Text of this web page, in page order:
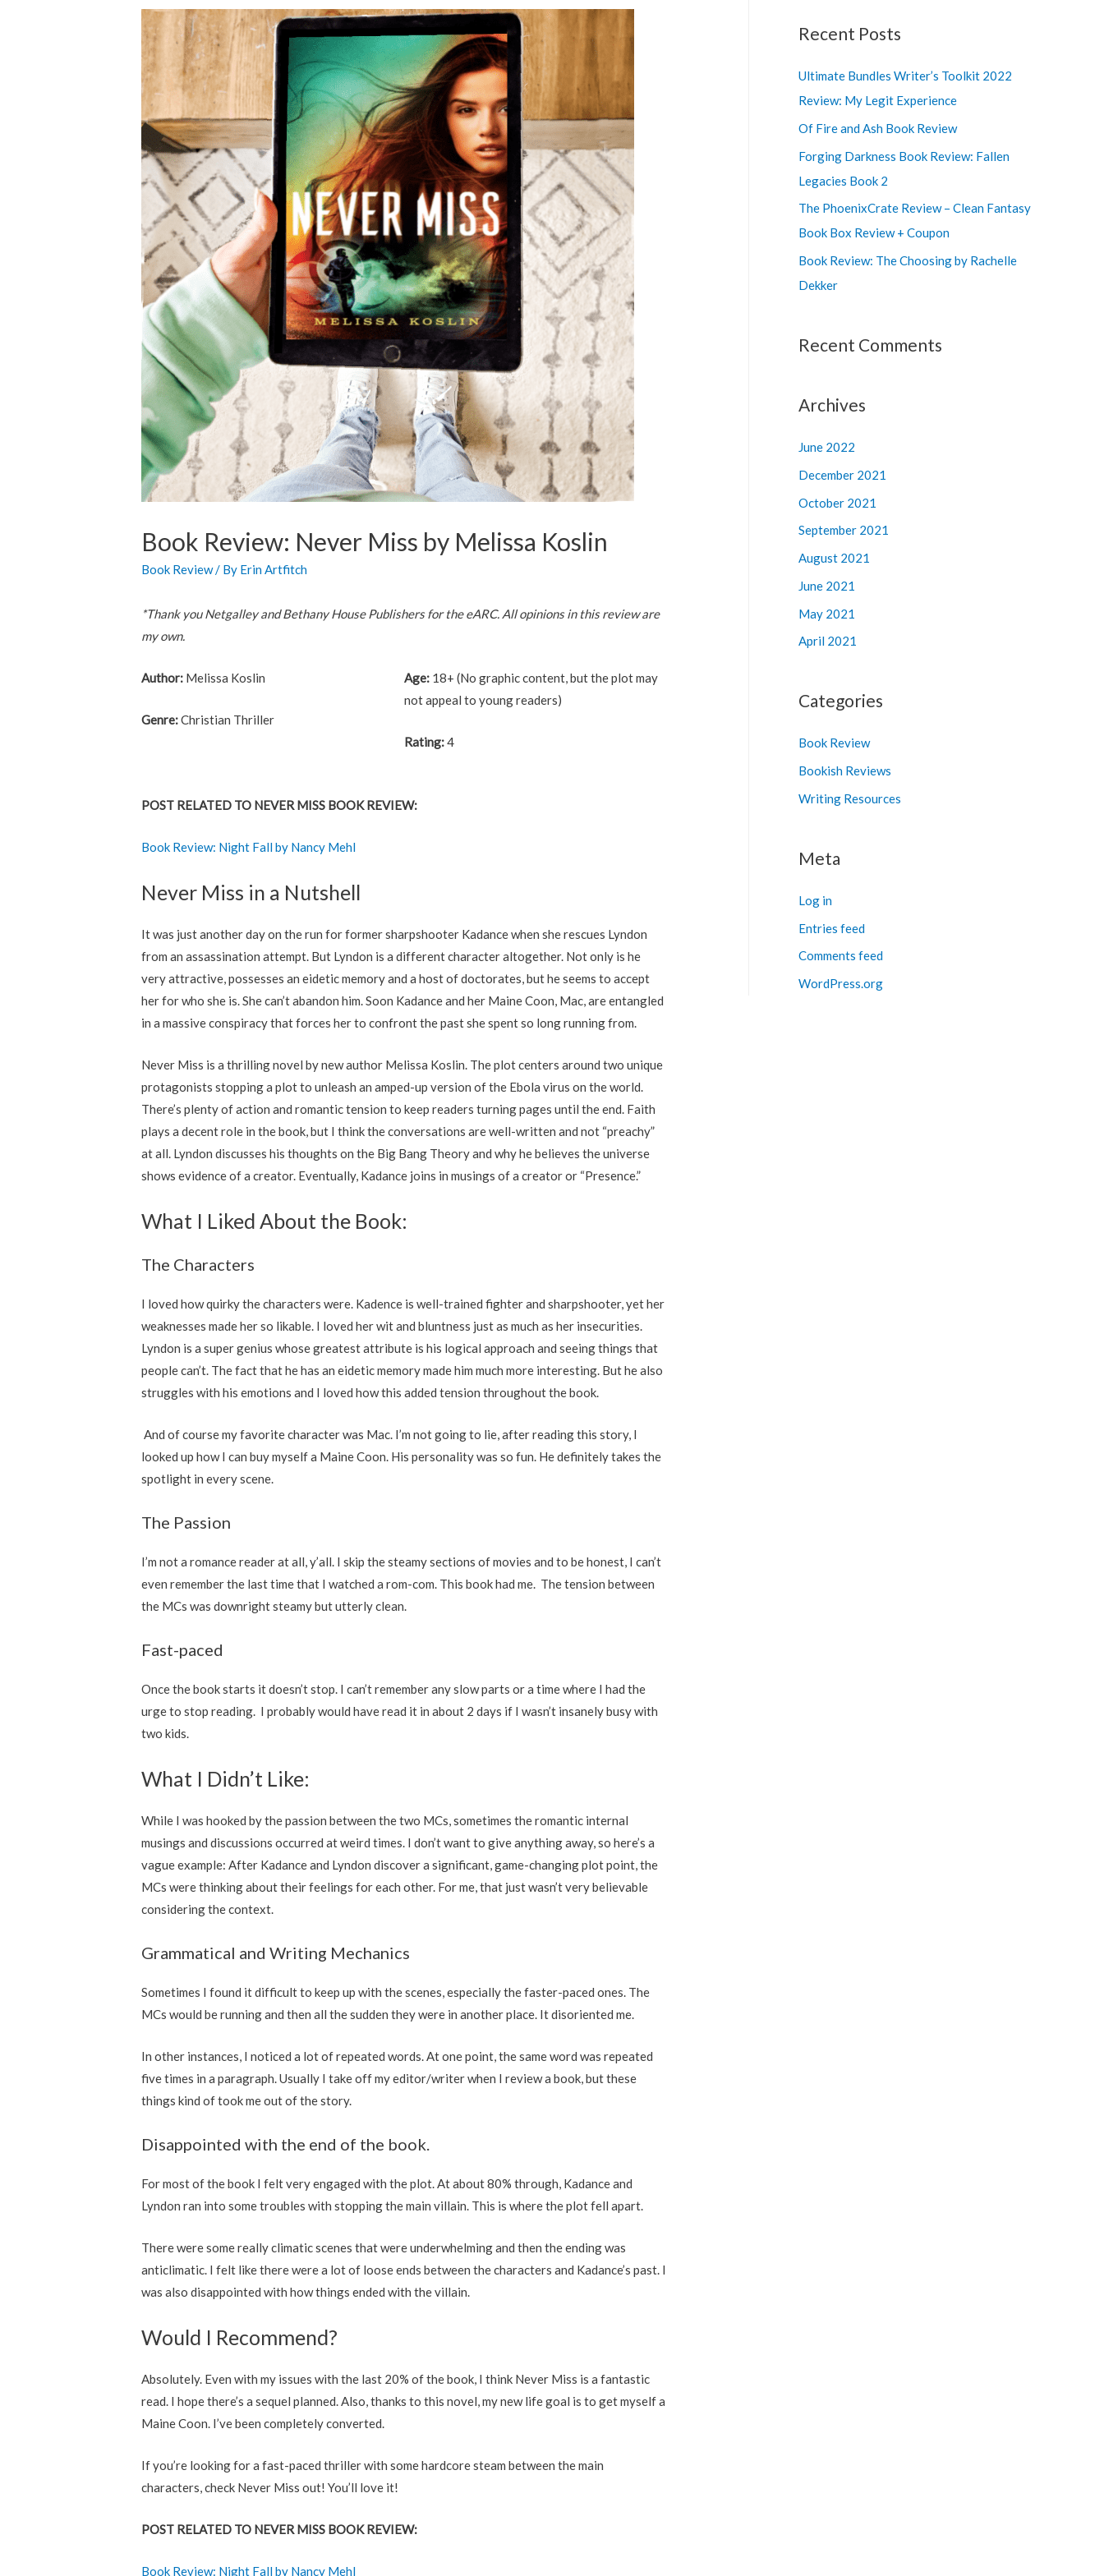
Book Review: Never Miss by Melissa Koslin
Book Review/ By Erin Artfitch
*Thank you Netgalley and Bethany House Publishers for the eARC. All opinions in this review are
my own.
Author: Melissa Koslin
Genre:Christian Thriller
Age: 18+ (No graphic content, but the plot may
not appeal to young readers)
Rating:4
POST RELATED TO NEVER MISS BOOK REVIEW:
Book Review: Night Fall by Nancy Mehl
Never Miss in a Nutshell
It was just another day on the run for former sharpshooter Kadance when she rescues Lyndon
from an assassination attempt. But Lyndon is a different character altogether. Not only is he
very attractive, possesses an eidetic memory and a host of doctorates, but he seems to accept
her for who she is. She can’t abandon him. Soon Kadance and her Maine Coon, Mac, are entangled
in a massive conspiracy that forces her to confront the past she spent so long running from.
Never Miss is a thrilling novel by new author Melissa Koslin. The plot centers around two unique
protagonists stopping a plot to unleash an amped-up version of the Ebola virus on the world.
There’s plenty of action and romantic tension to keep readers turning pages until the end. Faith
plays a decent role in the book, but I think the conversations are well-written and not “preachy”
at all. Lyndon discusses his thoughts on the Big Bang Theory and why he believes the universe
shows evidence of a creator. Eventually, Kadance joins in musings of a creator or “Presence.”
What I Liked About the Book:
The Characters
I loved how quirky the characters were. Kadence is well-trained fighter and sharpshooter, yet her
weaknesses made her so likable. I loved her wit and bluntness just as much as her insecurities.
Lyndon is a super genius whose greatest attribute is his logical approach and seeing things that
people can’t. The fact that he has an eidetic memory made him much more interesting. But he also
struggles with his emotions and I loved how this added tension throughout the book.
And of course my favorite character was Mac. I’m not going to lie, after reading this story, I
looked up how I can buy myself a Maine Coon. His personality was so fun. He definitely takes the
spotlight in every scene.
The Passion
I’m not a romance reader at all, y’all. I skip the steamy sections of movies and to be honest, I can’t
even remember the last time that I watched a rom-com. This book had me. The tension between
the MCs was downright steamy but utterly clean.
Fast-paced
Once the book starts it doesn’t stop. I can’t remember any slow parts or a time where I had the
urge to stop reading. I probably would have read it in about 2 days if I wasn’t insanely busy with
two kids.
What I Didn’t Like:
While I was hooked by the passion between the two MCs, sometimes the romantic internal
musings and discussions occurred at weird times. I don’t want to give anything away, so here’s a
vague example: After Kadance and Lyndon discover a significant, game-changing plot point, the
MCs were thinking about their feelings for each other. For me, that just wasn’t very believable
considering the context.
Grammatical and Writing Mechanics
Sometimes I found it difficult to keep up with the scenes, especially the faster-paced ones. The
MCs would be running and then all the sudden they were in another place. It disoriented me.
In other instances, I noticed a lot of repeated words. At one point, the same word was repeated
five times in a paragraph. Usually I take off my editor/writer when I review a book, but these
things kind of took me out of the story.
Disappointed with the end of the book.
For most of the book I felt very engaged with the plot. At about 80% through, Kadance and
Lyndon ran into some troubles with stopping the main villain. This is where the plot fell apart.
There were some really climatic scenes that were underwhelming and then the ending was
anticlimatic. I felt like there were a lot of loose ends between the characters and Kadance’s past. I
was also disappointed with how things ended with the villain.
Would I Recommend?
Absolutely. Even with my issues with the last 20% of the book, I think Never Miss is a fantastic
read. I hope there’s a sequel planned. Also, thanks to this novel, my new life goal is to get myself a
Maine Coon. I’ve been completely converted.
If you’re looking for a fast-paced thriller with some hardcore steam between the main
characters, check Never Miss out! You’ll love it!
POST RELATED TO NEVER MISS BOOK REVIEW:
Book Review: Night Fall by Nancy Mehl
r
h
f
o
r
:
Recent Posts
Ultimate Bundles Writer’s Toolkit 2022
Review: My Legit Experience
Of Fire and Ash Book Review
Forging Darkness Book Review: Fallen
Legacies Book 2
The PhoenixCrate Review – Clean Fantasy
Book Box Review + Coupon
Book Review: The Choosing by Rachelle
Dekker
Recent Comments
Archives
June 2022
December 2021
October 2021
September 2021
August 2021
June 2021
May 2021
April 2021
Categories
Book Review
Bookish Reviews
Writing Resources
Meta
Log in
Entries feed
Comments feed
WordPress.org